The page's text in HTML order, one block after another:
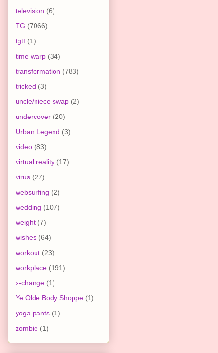
television (6)
TG (7066)
tgtf (1)
time warp (34)
transformation (783)
tricked (3)
uncle/niece swap (2)
undercover (20)
Urban Legend (3)
video (83)
virtual reality (17)
virus (27)
websurfing (2)
wedding (107)
weight (7)
wishes (64)
workout (23)
workplace (191)
x-change (1)
Ye Olde Body Shoppe (1)
yoga pants (1)
zombie (1)